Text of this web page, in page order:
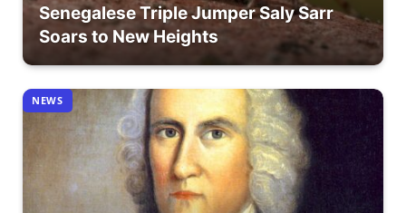
Senegalese Triple Jumper Saly Sarr
Soars to New Heights
NEWS